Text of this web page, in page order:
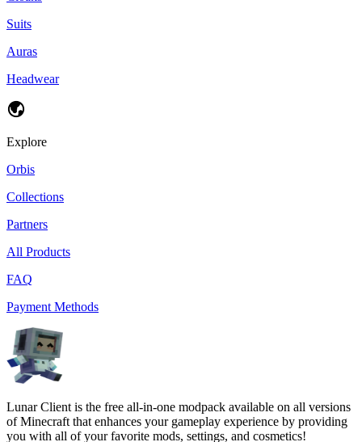
Suits
Auras
Headwear
Explore
Orbis
Collections
Partners
All Products
FAQ
Payment Methods
Lunar Client is the free all-in-one modpack available on all versions
of Minecraft that enhances your gameplay experience by providing
you with all of your favorite mods, settings, and cosmetics!